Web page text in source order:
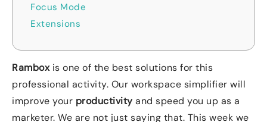
Focus Mode
Extensions
Rambox is one of the best solutions for this
professional activity. Our workspace simplifier will
improve your productivityand speed you up as a
marketer. We are not just saying that. This week we